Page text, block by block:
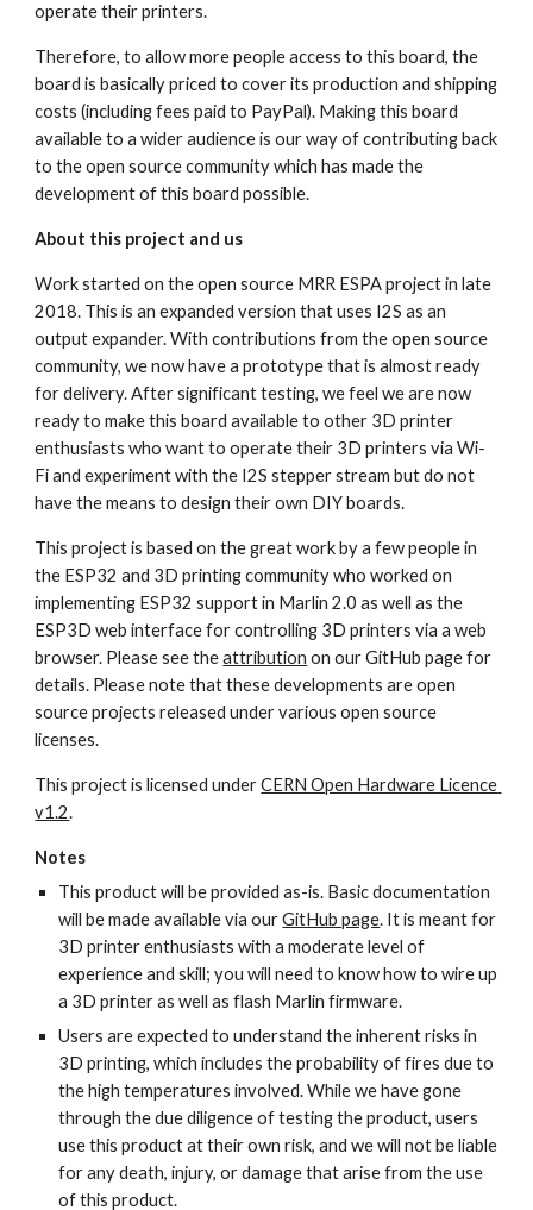
operate their printers.
Therefore, to allow more people access to this board, the
board is basically priced to cover its production and shipping
costs (including fees paid to PayPal). Making this board
available to a wider audience is our way of contributing back
to the open source community which has made the
development of this board possible.
About this project and us
Work started on the open source MRR ESPA project in late
2018. This is an expanded version that uses I2S as an
output expander. With contributions from the open source
community, we now have a prototype that is almost ready
for delivery. After significant testing, we feel we are now
ready to make this board available to other 3D printer
enthusiasts who want to operate their 3D printers via Wi-
Fi and experiment with the I2S stepper stream but do not
have the means to design their own DIY boards.
This project is based on the great work by a few people in
the ESP32 and 3D printing community who worked on
implementing ESP32 support in Marlin 2.0 as well as the
ESP3D web interface for controlling 3D printers via a web
browser. Please see the attribution on our GitHub page for
details. Please note that these developments are open
source projects released under various open source
licenses.
This project is licensed under CERN Open Hardware Licence
v1.2.
Notes
This product will be provided as-is. Basic documentation
will be made available via our GitHub page. It is meant for
3D printer enthusiasts with a moderate level of
experience and skill; you will need to know how to wire up
a 3D printer as well as flash Marlin firmware.
Users are expected to understand the inherent risks in
3D printing, which includes the probability of fires due to
the high temperatures involved. While we have gone
through the due diligence of testing the product, users
use this product at their own risk, and we will not be liable
for any death, injury, or damage that arise from the use
of this product.